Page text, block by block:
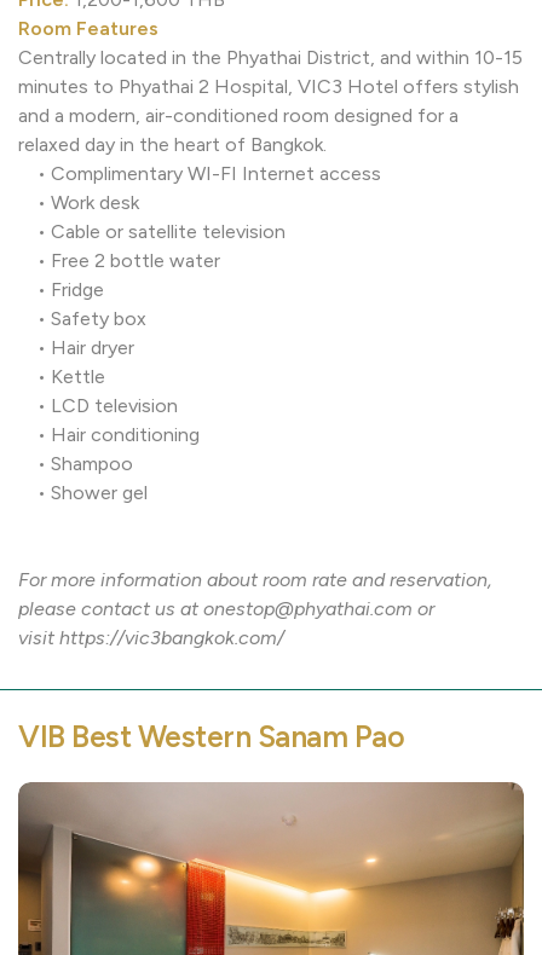
Room Features
Centrally located in the Phyathai District, and within
minutes to Phyathai 2 Hospital, VIC3 Hotel offers
and a modern, air-conditioned room designed for a
relaxed day in the heart of Bangkok.
• Complimentary WI-FI Internet access
• Work desk
• Cable or satellite television
• Free 2 bottle water
• Fridge
• Safety box
• Hair dryer
• Kettle
• LCD television
• Hair conditioning
• Shampoo
• Shower gel
For more information about room rate and reservation,
please contact us at onestop@phyathai.com or
visit https://vic3bangkok.com/
VIB Best Western Sanam Pao